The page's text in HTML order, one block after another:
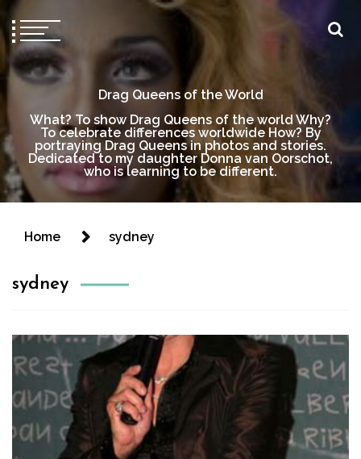
Drag Queens of the World
What? To show Drag Queens of the world Why?
To celebrate differences worldwide How? By
portraying Drag Queens in photos and stories.
Dedicated to my daughter Donna van Oorschot,
who is learning to be different.
Home sydney
sydney